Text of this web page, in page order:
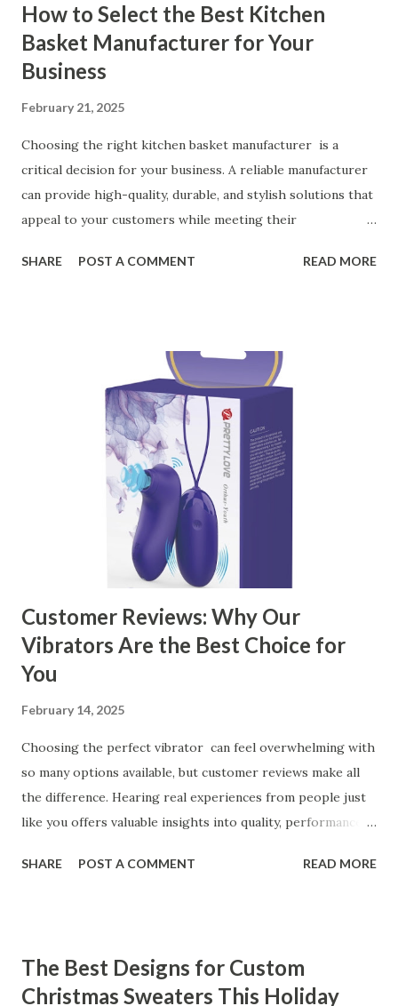
How to Select the Best Kitchen
Basket Manufacturer for Your
Business
February 21, 2025
Choosing the right kitchen basket manufacturer is a
critical decision for your business. A reliable manufacturer
can provide high-quality, durable, and stylish solutions that
appeal to your customers while meeting their
ensuring top-tier materials and production standards, the
manufacturer to ensure your business thrives. Table of
contents： Key Factors to Consider When Choosing a
Kitchen Basket Supplier The Role of Quality Control in
Ensuring Durable Kitchen Baskets How Partnering with
the Right Kitchen Basket Manufacturer Benefits Your
Business Key Factors to Consider When Choosing a
Kitchen Basket Supplier Selecting the right kitchen basket
manufacturer for your business is a critical decision that
can significantly impa...
SHARE POST A COMMENT READ MORE
Customer Reviews: Why Our
Vibrators Are the Best Choice for
You
February 14, 2025
Choosing the perfect vibrator can feel overwhelming with
so many options available, but customer reviews make all
the difference. Hearing real experiences from people just
like you offers valuable insights into quality, performance,
our customers to help you see why our vibrators are
Our Customers Say About Our Vibrator Designs and
Performance How Positive Feedback Reflects Our
SHARE POST A COMMENT READ MORE
The Best Designs for Custom
Christmas Sweaters This Holiday